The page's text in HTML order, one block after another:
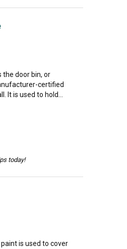
the door bin, or
certified
It is used to hold...
today!
is used to cover